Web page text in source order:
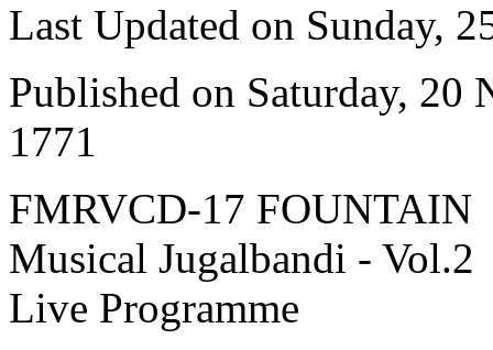
Last Updated on Sunday,
Published on Saturday, 20
1771
FMRVCD-17 FOUNTAIN
Musical Jugalbandi - Vol.2
Live Programme